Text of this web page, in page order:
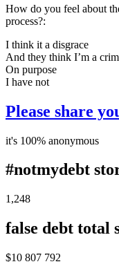
How do you feel about
process?:
I think it a disgrace
And they think I’m a
On purpose
I have not
Please share
it's 100% anonymous
#notmydebt
1,248
false debt total
$10 807 792